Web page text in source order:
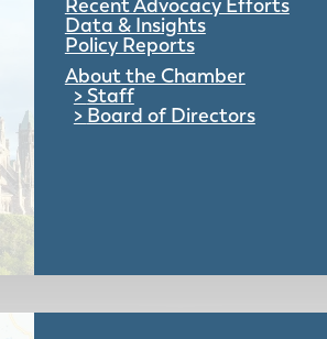
Recent Advocacy Efforts
Data & Insights
Policy Reports
About the Chamber
Staff
Board of Directors